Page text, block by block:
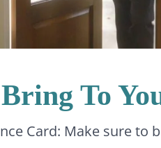
To
Card: Make sure to